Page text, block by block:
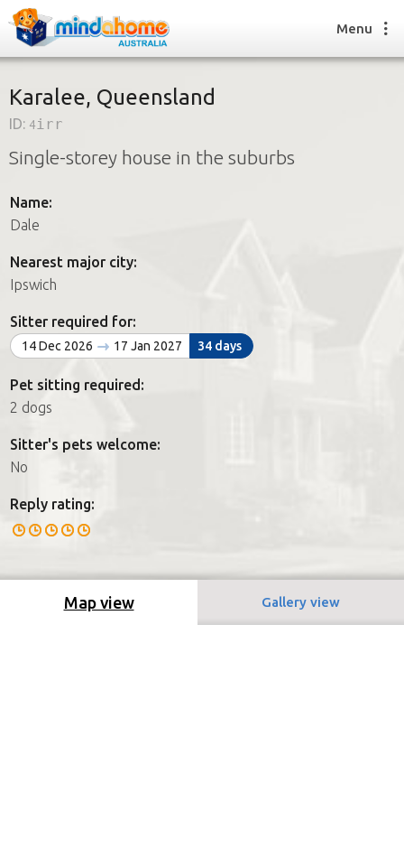
Find a House Sitter
How it works
Join us
Find a House Sitting job
FAQs
Join us
Menu
Karalee, Queensland
ID: 4irr
Single-storey house in the suburbs
Name:
Dale
Nearest major city:
Ipswich
Sitter required for:
14 Dec 2026 17 Jan 2027 34 days
Pet sitting required:
2 dogs
Sitter's pets welcome:
No
Reply rating:
Map view Gallery view